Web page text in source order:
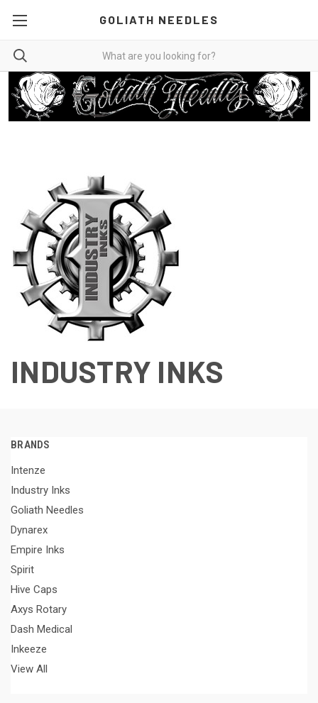
GOLIATH NEEDLES
INDUSTRY INKS
BRANDS
Intenze
Industry Inks
Goliath Needles
Dynarex
Empire Inks
Spirit
Hive Caps
Axys Rotary
Dash Medical
Inkeeze
View All